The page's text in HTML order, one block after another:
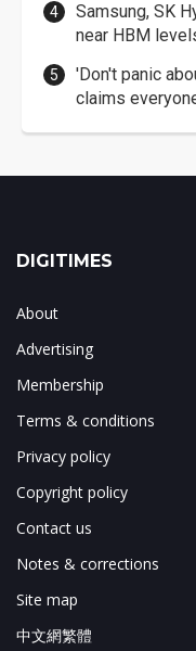
Samsung, SK
near HBM
'Don't panic
claims
DIGITIMES
About
Advertising
Membership
Terms & conditions
Privacy policy
Copyright policy
Contact us
Notes & corrections
Site map
中文網繁體